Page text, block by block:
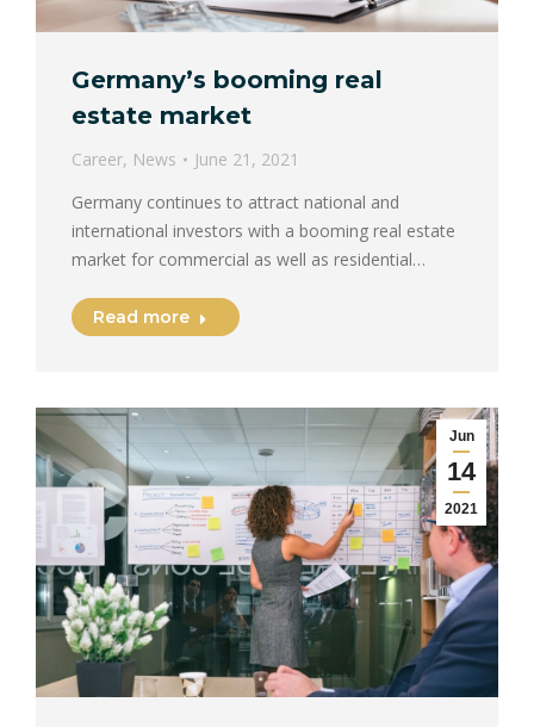
Germany’s booming real
estate market
Career, News
June 21, 2021
Germany continues to attract national and
international investors with a booming real estate
market for commercial as well as residential…
Read more
Jun
14
2021